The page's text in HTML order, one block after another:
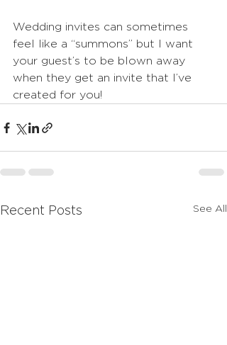
Wedding invites can sometimes
feel like a “summons” but I want
your guest’s to be blown away
when they get an invite that I’ve
created for you!
Recent Posts See All